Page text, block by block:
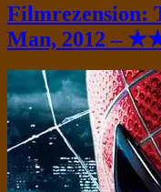
Filmrezension:
Man, 2012 –
Standard